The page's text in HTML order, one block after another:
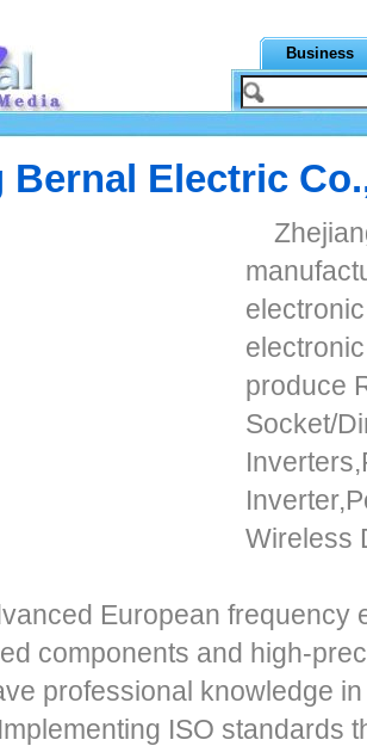
Business
Bernal Electric
produce
Socket/
Wireless
European frequency
components and high-
professional knowledge
ISO standards